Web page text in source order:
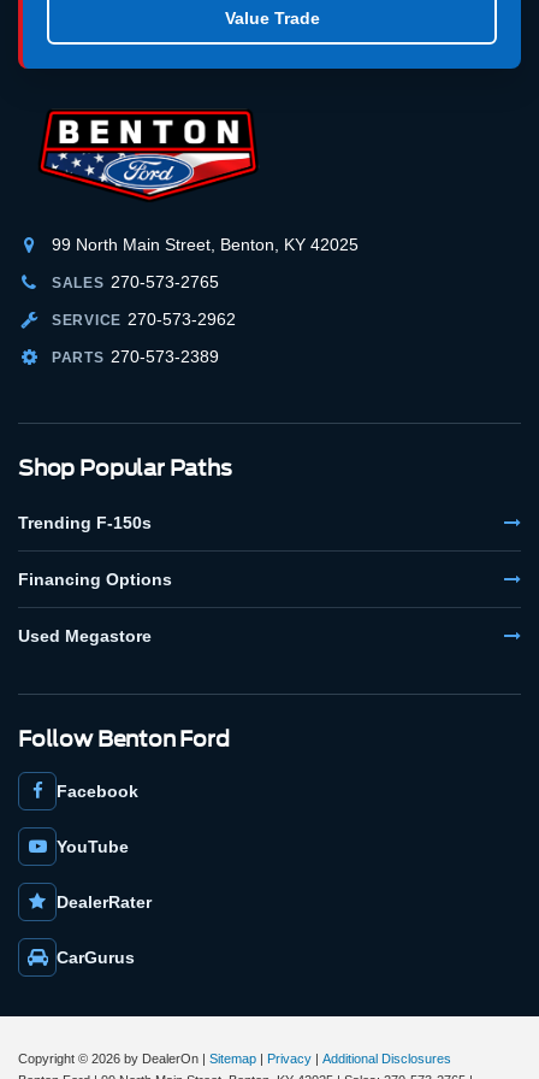
Value Trade
99 North Main Street, Benton, KY 42025
SALES 270-573-2765
SERVICE 270-573-2962
PARTS 270-573-2389
Shop Popular Paths
Trending F-150s
Financing Options
Used Megastore
Follow Benton Ford
Facebook
YouTube
DealerRater
CarGurus
Copyright © 2026 by DealerOn | Sitemap | Privacy | Additional Disclosures